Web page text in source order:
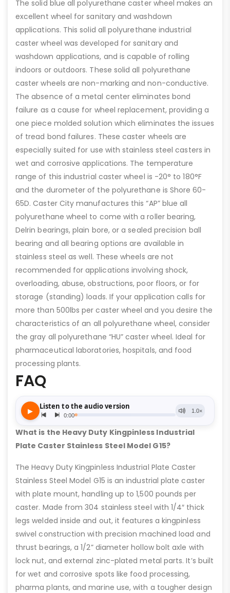
The solid blue all polyurethane caster wheel makes an
excellent wheel for sanitary and washdown
applications. This solid all polyurethane industrial
caster wheel was developed for sanitary and
washdown applications, and is capable of rolling
indoors or outdoors. These solid all polyurethane
caster wheels are non-marking and non-conductive.
The absence of a metal center eliminates bond
failure as a cause for wheel replacement, providing a
one piece molded solution which eliminates the issues
of tread bond failures. These caster wheels are
especially suited for use with stainless steel casters in
wet and corrosive applications. The temperature
range of this industrial caster wheel is -20° to 180°F
and the durometer of the polyurethane is Shore 60-
65D. Caster City manufactures this “AP” blue all
polyurethane wheel to come with a roller bearing,
Delrin bearings, plain bore, or a sealed precision ball
bearing and all bearing options are available in
stainless steel as well. These wheels are not
recommended for applications involving shock,
overloading, abuse, obstructions, poor floors, or for
storage (standing) loads. If your application calls for
more than 500lbs per caster wheel and you desire the
characteristics of an all polyurethane wheel, consider
the gray all polyurethane “HU” caster wheel. Ideal for
pharmaceutical laboratories, hospitals, and food
processing plants.
FAQ
What is the Heavy Duty Kingpinless Industrial
Plate Caster Stainless Steel Model G15?
The Heavy Duty Kingpinless Industrial Plate Caster
Stainless Steel Model G15 is an industrial plate caster
with plate mount, handling up to 1,500 pounds per
caster. Made from 304 stainless steel with 1/4″ thick
legs welded inside and out, it features a kingpinless
swivel construction with precision machined load and
thrust bearings, a 1/2” diameter hollow bolt axle with
lock nut, and external zinc-plated metal parts. It’s built
for wet and corrosive spots like food processing,
pharma plants, and marine use, with a tougher design